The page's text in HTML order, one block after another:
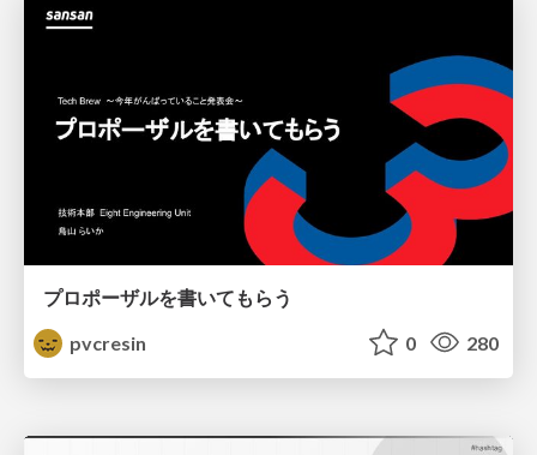
プロポーザルを書いてもらう
pvcresin
0 280